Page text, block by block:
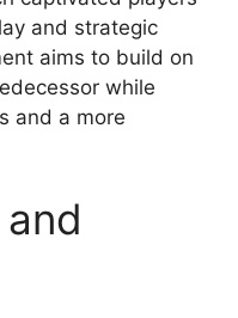
and strategic
aims to build on
while
and a more